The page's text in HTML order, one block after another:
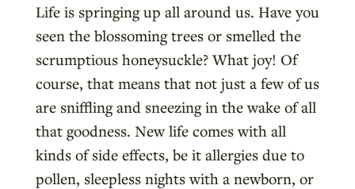
Life is springing up all around us. Have you
seen the blossoming trees or smelled the
scrumptious honeysuckle? What joy! Of
course, that means that not just a few of us
are sniffling and sneezing in the wake of all
that goodness. New life comes with all
kinds of side effects, be it allergies due to
pollen, sleepless nights with a newborn, or